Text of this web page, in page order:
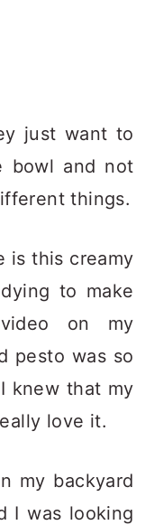
just want to
bowl and not
things.
is this creamy
to make
on my
pesto was so
knew that my
love it.
my backyard
I was looking